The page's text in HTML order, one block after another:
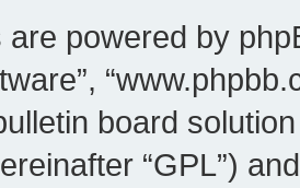
powered by
board
“GPL”)